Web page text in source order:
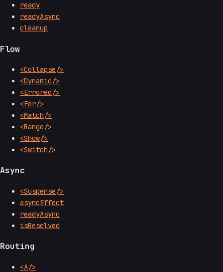
ready
readyAsync
cleanup
Flow
<Collapse/>
<Dynamic/>
<Errored/>
<For/>
<Match/>
<Range/>
<Show/>
<Switch/>
Async
<Suspense/>
asyncEffect
readyAsync
isResolved
Routing
<A/>